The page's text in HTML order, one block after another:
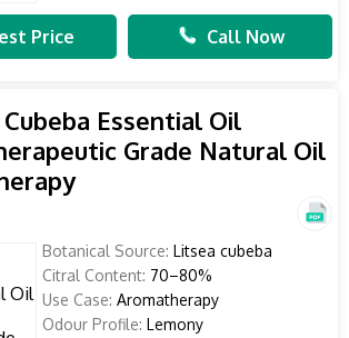
Price Call Now
Essential Oil
Grade Natural Oil
Botanical Source: Litsea cubeba
Citral Content: 70–80%
Use Case: Aromatherapy
Odour Profile: Lemony